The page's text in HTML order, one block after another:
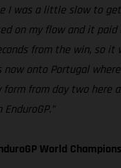
I was a little slow to
on my flow and it paid
from the win, so it
now onto Portugal
from day two here
World